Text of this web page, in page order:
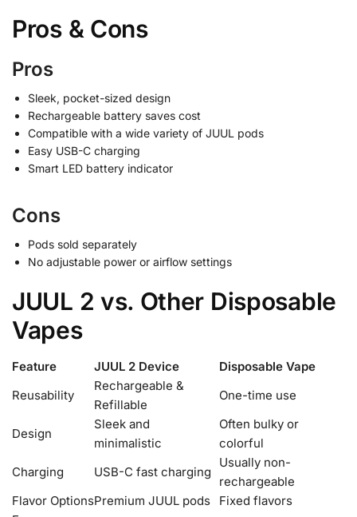
Pros & Cons
Pros
Sleek, pocket-sized design
Rechargeable battery saves cost
Compatible with a wide variety of JUUL pods
Easy USB-C charging
Smart LED battery indicator
Cons
Pods sold separately
No adjustable power or airflow settings
JUUL 2 vs. Other Disposable
Vapes
Feature JUUL 2 Device
Disposable Vape
Reusability
Rechargeable &
Refillable
One-time use
Design
Sleek and
minimalistic
Often bulky or
colorful
Charging
USB-C fast charging
Usually non-
rechargeable
Flavor OptionsPremium JUUL pods
Fixed flavors